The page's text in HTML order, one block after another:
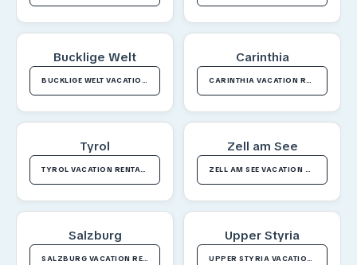
Bucklige Welt
BUCKLIGE WELT VACATION RENTALS
Tyrol
TYROL VACATION RENTALS
Salzburg
SALZBURG VACATION RENTALS
Carinthia
CARINTHIA VACATION RENTALS
Zell am See
ZELL AM SEE VACATION RENTALS
Upper Styria
UPPER STYRIA VACATION RENTALS